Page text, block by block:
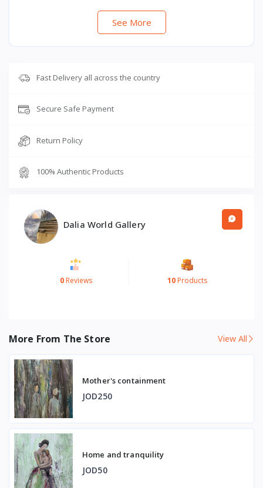
See More
Fast Delivery all across the country
Secure Safe Payment
Return Policy
100% Authentic Products
Dalia World Gallery
0 Reviews 10Products
More From The Store View All
Mother's containment
JOD250
Home and tranquility
JOD50